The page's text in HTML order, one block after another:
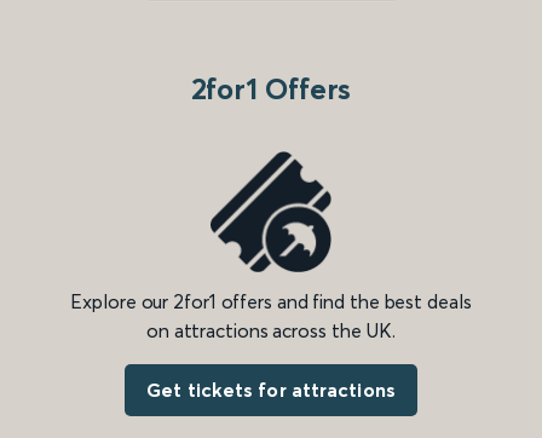
2for1 Offers
Explore our 2for1 offers and find the best deals
on attractions across the UK.
Get tickets for attractions